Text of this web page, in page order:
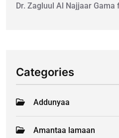
Dr. Zagluul Al Najjaar
Categories
Addunyaa
Amantaa lamaan